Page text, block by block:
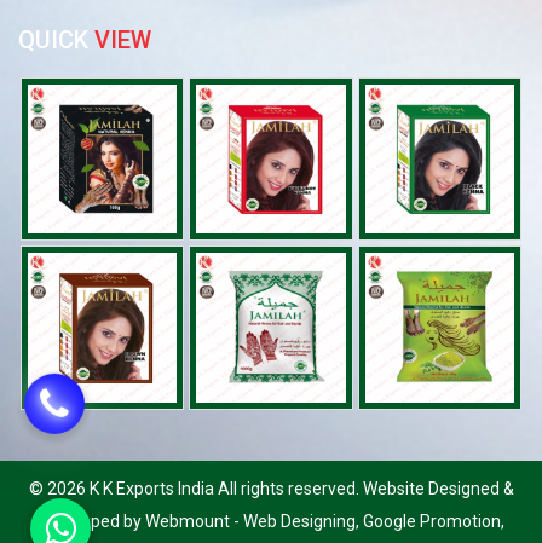
QUICK VIEW
© 2026 K K Exports India All rights reserved. Website Designed &
Developed by Webmount - Web Designing, Google Promotion,